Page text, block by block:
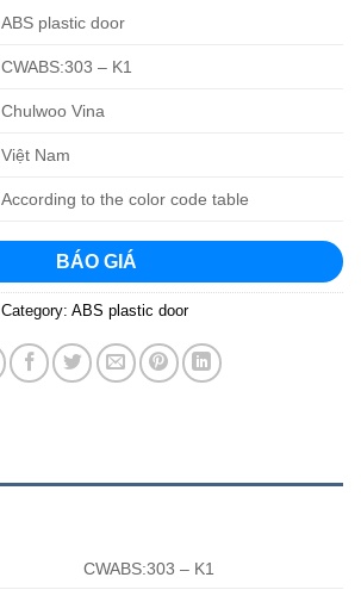
ABS plastic door
CWABS:303 – K1
Chulwoo Vina
Việt Nam
According to the color code table
BÁO GIÁ
Category: ABS plastic door
CWABS:303 – K1